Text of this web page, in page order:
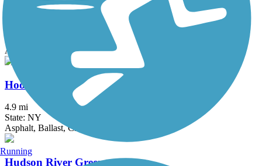
Heritage Trail (NY)
Asphalt, Crushed Stone, Dirt
Hook Mountain/Nyack Beach Bikeway
4.9 mi
State: NY
Asphalt, Ballast, Crushed Stone, Dirt, Gravel
Hudson River Greenway
Running